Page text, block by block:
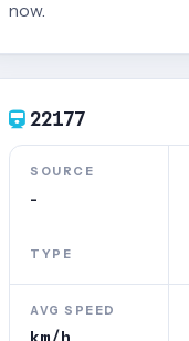
now.
22177
SOURCE
-
TYPE
AVG SPEED
km/h